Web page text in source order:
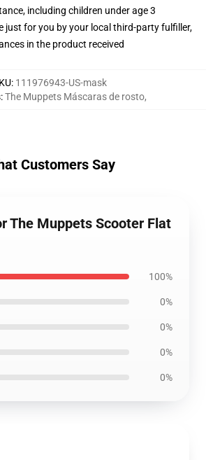
including children under age 3
just for you by your local third-party fulfiller,
in the product received
: 111976943-US-mask
:The Muppets Máscaras de rosto,
Customers Say
The Muppets Scooter Flat
100%
0%
0%
0%
0%